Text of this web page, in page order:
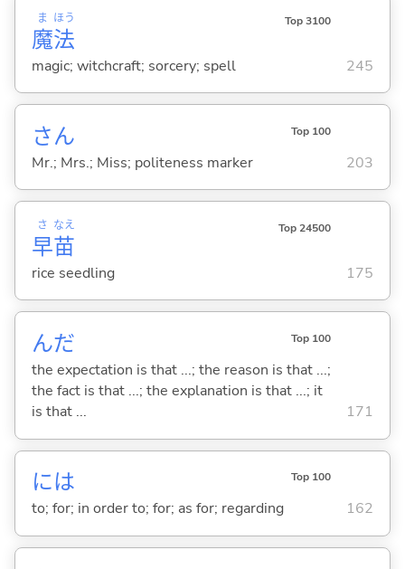
魔
ま
法
ほう Top 3100
magic; witchcraft; sorcery; spell 245
さん Top 100
Mr.; Mrs.; Miss; politeness marker 203
早
さ
苗
なえ Top 24500
rice seedling 175
んだ Top 100
the expectation is that ...; the reason is that ...;
the fact is that ...; the explanation is that ...; it
is that ...
171
には Top 100
to; for; in order to; for; as for; regarding 162